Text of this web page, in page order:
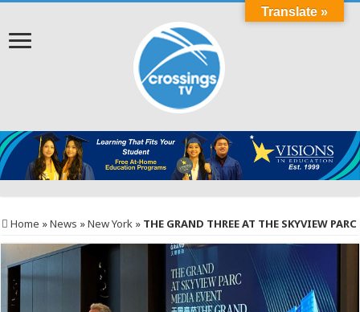
Home »News »New York » THE GRAND THREE AT THE SKYVIEW PARC
Translate »